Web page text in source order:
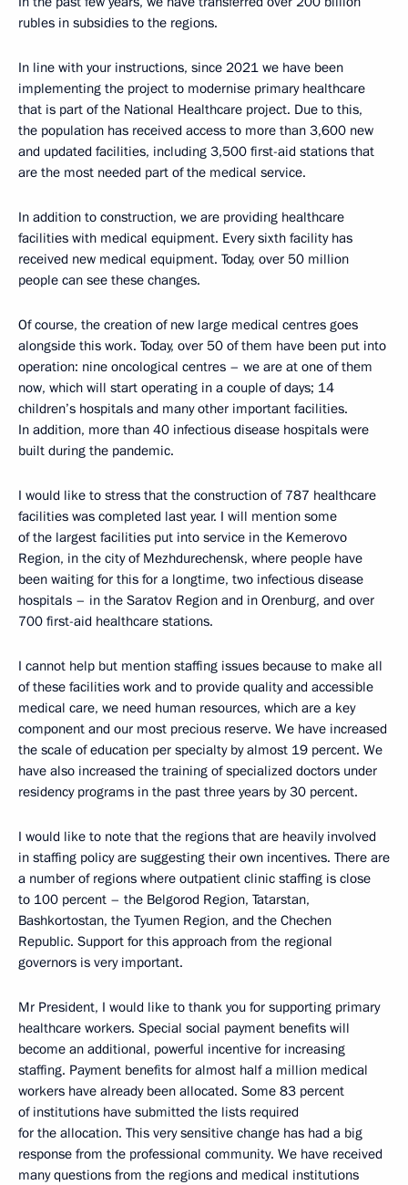
rubles in subsidies to the regions.
In line with your instructions, since 2021 we have been
implementing the project to modernise primary healthcare
that is part of the National Healthcare project. Due to this,
the population has received access to more than 3,600 new
and updated facilities, including 3,500 first-aid stations that
are the most needed part of the medical service.
In addition to construction, we are providing healthcare
facilities with medical equipment. Every sixth facility has
received new medical equipment. Today, over 50 million
people can see these changes.
Of course, the creation of new large medical centres goes
alongside this work. Today, over 50 of them have been put into
operation: nine oncological centres – we are at one of them
now, which will start operating in a couple of days; 14
children’s hospitals and many other important facilities.
In addition, more than 40 infectious disease hospitals were
built during the pandemic.
I would like to stress that the construction of 787 healthcare
facilities was completed last year. I will mention some
of the largest facilities put into service in the Kemerovo
Region, in the city of Mezhdurechensk, where people have
been waiting for this for a longtime, two infectious disease
hospitals – in the Saratov Region and in Orenburg, and over
700 first-aid healthcare stations.
I cannot help but mention staffing issues because to make all
of these facilities work and to provide quality and accessible
medical care, we need human resources, which are a key
component and our most precious reserve. We have increased
the scale of education per specialty by almost 19 percent. We
have also increased the training of specialized doctors under
residency programs in the past three years by 30 percent.
I would like to note that the regions that are heavily involved
in staffing policy are suggesting their own incentives. There are
a number of regions where outpatient clinic staffing is close
to 100 percent – the Belgorod Region, Tatarstan,
Bashkortostan, the Tyumen Region, and the Chechen
Republic. Support for this approach from the regional
governors is very important.
Mr President, I would like to thank you for supporting primary
healthcare workers. Special social payment benefits will
become an additional, powerful incentive for increasing
staffing. Payment benefits for almost half a million medical
workers have already been allocated. Some 83 percent
of institutions have submitted the lists required
for the allocation. This very sensitive change has had a big
response from the professional community. We have received
many questions from the regions and medical institutions